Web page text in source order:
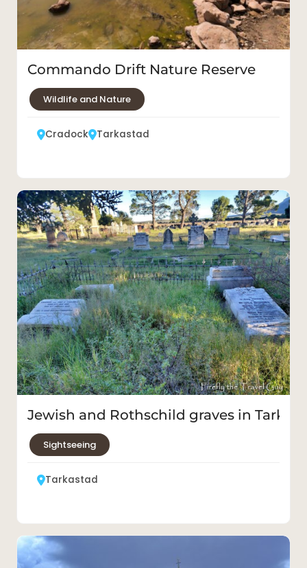
Commando Drift Nature Reserve
Wildlife and Nature
Cradock Tarkastad
Jewish and Rothschild graves in
Sightseeing
Tarkastad